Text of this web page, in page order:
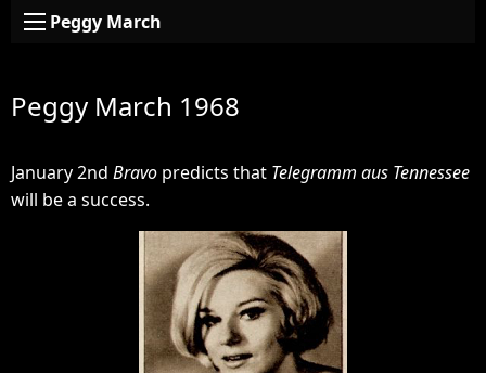
Peggy March
Peggy March 1968
January 2nd Bravo predicts that Telegramm aus Tennessee
will be a success.